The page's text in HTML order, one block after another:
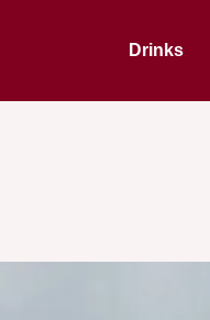
Drinks